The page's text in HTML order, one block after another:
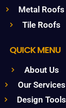
Metal Roofs
Tile Roofs
QUICK MENU
About Us
Our Services
Design Tools